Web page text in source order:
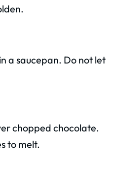
a saucepan. Do not let
chopped chocolate.
to melt.